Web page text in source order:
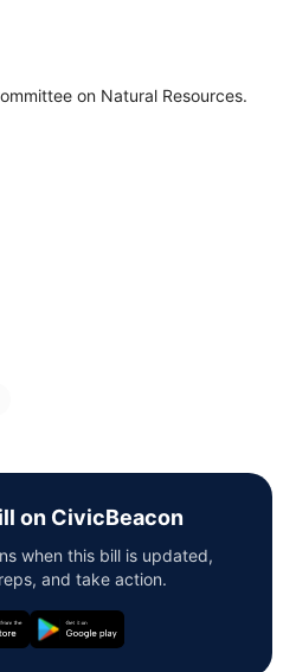
on Natural Resources.
on CivicBeacon
when this bill is updated,
and take action.